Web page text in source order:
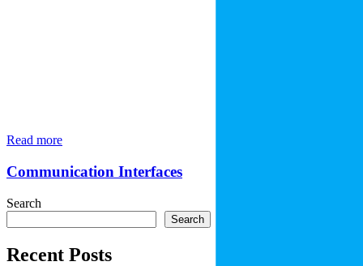
Read more
Communication Interfaces
Search
Search
Recent Posts